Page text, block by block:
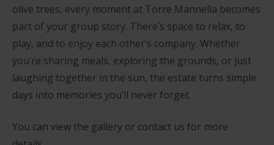
olive trees, every moment at Torre Mannella becomes
part of your group story. There’s space to relax, to
play, and to enjoy each other’s company. Whether
you’re sharing meals, exploring the grounds, or just
laughing together in the sun, the estate turns simple
days into memories you’ll never forget.
You can view the gallery or contact us for more